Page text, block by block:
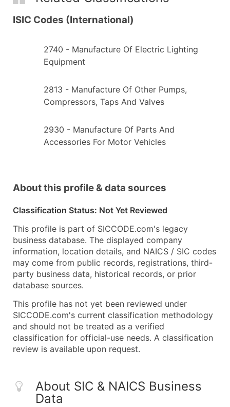
ISIC Codes (International)
2740 - Manufacture Of Electric Lighting
Equipment
2813 - Manufacture Of Other Pumps,
Compressors, Taps And Valves
2930 - Manufacture Of Parts And
Accessories For Motor Vehicles
About this profile & data sources
Classification Status: Not Yet Reviewed
This profile is part of SICCODE.com's legacy
business database. The displayed company
information, location details, and NAICS / SIC codes
may come from public records, registrations, third-
party business data, historical records, or prior
database sources.
This profile has not yet been reviewed under
SICCODE.com's current classification methodology
and should not be treated as a verified
classification for official-use needs. A classification
review is available upon request.
About SIC & NAICS Business
Data